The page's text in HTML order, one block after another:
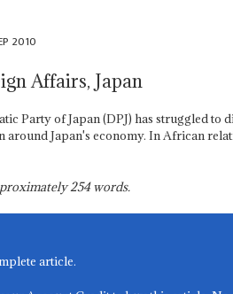
2010
Affairs, Japan
Party of Japan (DPJ) has struggled to
Japan's economy. In African
254words.
article.